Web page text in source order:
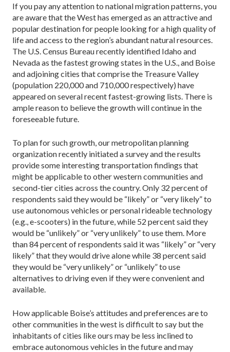
If you pay any attention to national migration patterns, you
are aware that the West has emerged as an attractive and
popular destination for people looking for a high quality of
life and access to the region’s abundant natural resources.
The U.S. Census Bureau recently identified Idaho and
Nevada as the fastest growing states in the U.S., and Boise
and adjoining cities that comprise the Treasure Valley
(population 220,000 and 710,000 respectively) have
appeared on several recent fastest-growing lists. There is
ample reason to believe the growth will continue in the
foreseeable future.
To plan for such growth, our metropolitan planning
organization recently initiated a survey and the results
provide some interesting transportation findings that
might be applicable to other western communities and
second-tier cities across the country. Only 32 percent of
respondents said they would be “likely” or “very likely” to
use autonomous vehicles or personal rideable technology
(e.g., e-scooters) in the future, while 52 percent said they
would be “unlikely” or “very unlikely” to use them. More
than 84 percent of respondents said it was “likely” or “very
likely” that they would drive alone while 38 percent said
they would be “very unlikely” or “unlikely” to use
alternatives to driving even if they were convenient and
available.
How applicable Boise’s attitudes and preferences are to
other communities in the west is difficult to say but the
inhabitants of cities like ours may be less inclined to
embrace autonomous vehicles in the future and may